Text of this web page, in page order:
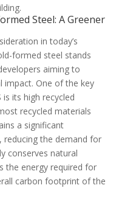
Steel: A Greener
in today’s
formed steel stands
aiming to
impact. One of the key
its high recycled
recycled materials
a significant
reducing the demand for
conserves natural
the energy required for
carbon footprint of the